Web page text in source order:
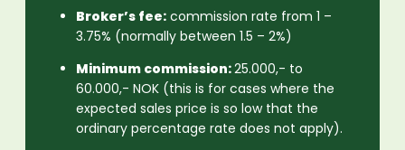
Broker’s fee: commission rate from 1 –
3.75% (normally between 1.5 – 2%)
Minimum commission:25.000,- to
60.000,- NOK (this is for cases where the
expected sales price is so low that the
ordinary percentage rate does not apply).